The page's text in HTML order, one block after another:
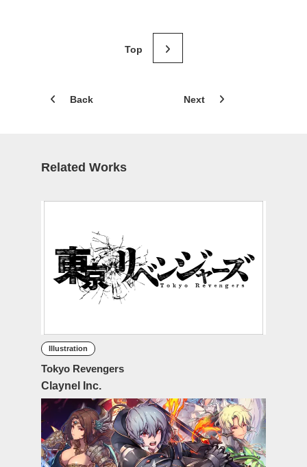
Back Next
Related Works
Illustration
Tokyo Revengers
Claynel Inc.